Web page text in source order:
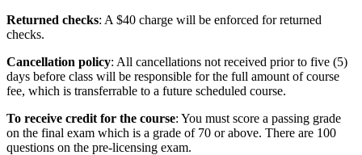
Returned checks: A $40 charge will be enforced for returned
checks.
Cancellation policy: All cancellations not received prior to five (5)
days before class will be responsible for the full amount of course
fee, which is transferrable to a future scheduled course.
To receive credit for the course: You must score a passing grade
on the final exam which is a grade of 70 or above. There are 100
questions on the pre-licensing exam.